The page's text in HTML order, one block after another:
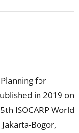
Planning for
in 2019 on
ISOCARP World
Bogor,